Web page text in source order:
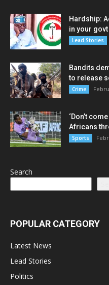
Hardship:
in your govt
Lead Stories
Bandits
to release
Crime
‘Don’t
Africans
Sports
Search
POPULAR CATEGORY
Latest News
Lead Stories
Politics